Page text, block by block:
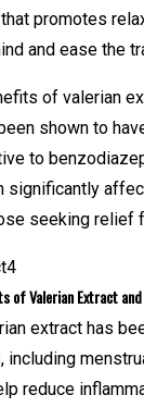
promotes
and ease the
of valerian
shown to
to
significantly
seeking relief
of Valerian Extract
extract has
including
reduce